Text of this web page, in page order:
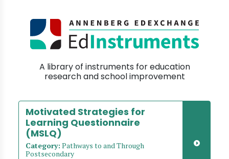
A library of instruments for education
research and school improvement
Motivated Strategies for
Learning Questionnaire
(MSLQ)
Category: Pathways to and Through
Postsecondary